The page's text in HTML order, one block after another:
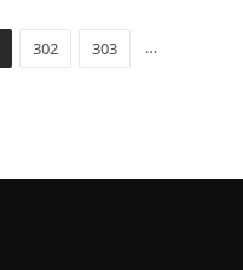
302 303
…